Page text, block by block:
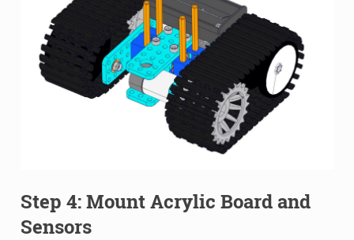
Step 4: Mount Acrylic Board and
Sensors